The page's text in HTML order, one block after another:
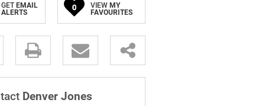
GET EMAIL
ALERTS
0 VIEW MY
FAVOURITES
Denver Jones